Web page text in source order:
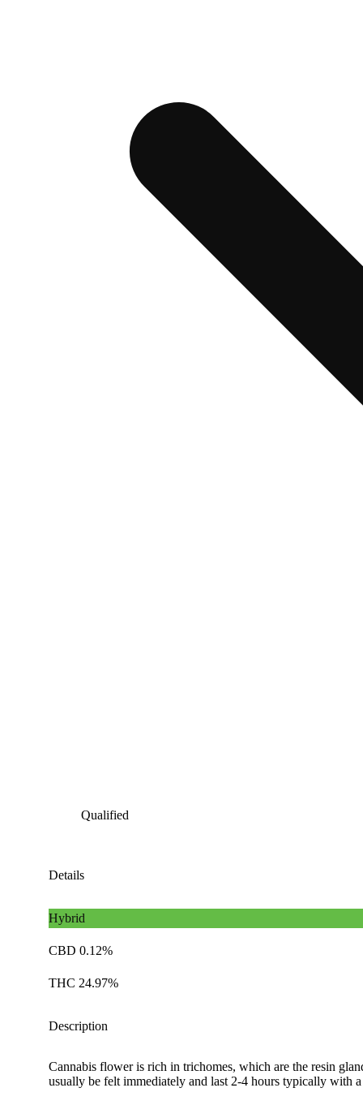
Qualified
Details
Hybrid
CBD 0.12%
THC 24.97%
Description
Cannabis flower is rich in trichomes, which are the resin
usually be felt immediately and last 2-4 hours typically with